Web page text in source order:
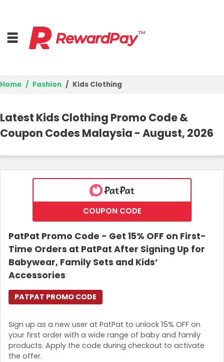
Top Stores
Browse Categories
Best Deals
Login
Join Now
Home Fashion Kids Clothing
Latest Kids Clothing Promo Code &
Coupon Codes Malaysia - August, 2026
COUPON CODE
PatPat Promo Code - Get 15% OFF on First-
Time Orders at PatPat After Signing Up for
Babywear, Family Sets and Kids’
Accessories
Sign up as a new user at PatPat to unlock 15% OFF on
your first order with a wide range of baby and family
products. Apply the code during checkout to activate
the offer.
PATPAT PROMO CODE